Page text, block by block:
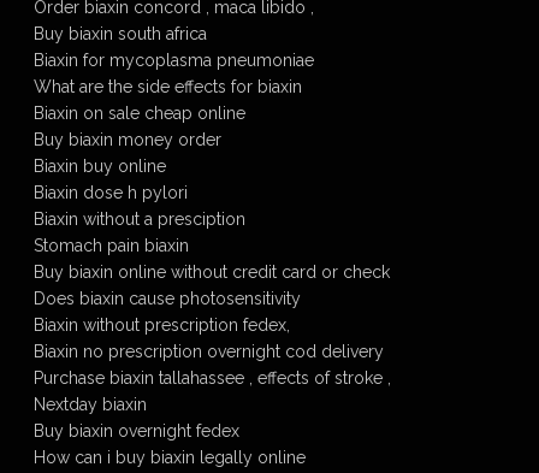
Order biaxin concord , maca libido ,
Buy biaxin south africa
Biaxin for mycoplasma pneumoniae
What are the side effects for biaxin
Biaxin on sale cheap online
Buy biaxin money order
Biaxin buy online
Biaxin dose h pylori
Biaxin without a presciption
Stomach pain biaxin
Buy biaxin online without credit card or check
Does biaxin cause photosensitivity
Biaxin without prescription fedex,
Biaxin no prescription overnight cod delivery
Purchase biaxin tallahassee , effects of stroke ,
Nextday biaxin
Buy biaxin overnight fedex
How can i buy biaxin legally online